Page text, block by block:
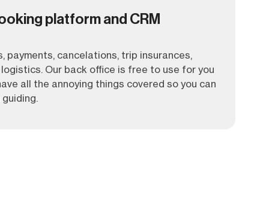
platform and CRM
payments, cancelations, trip insurances,
Our back office is free to use for you
all the annoying things covered so you can